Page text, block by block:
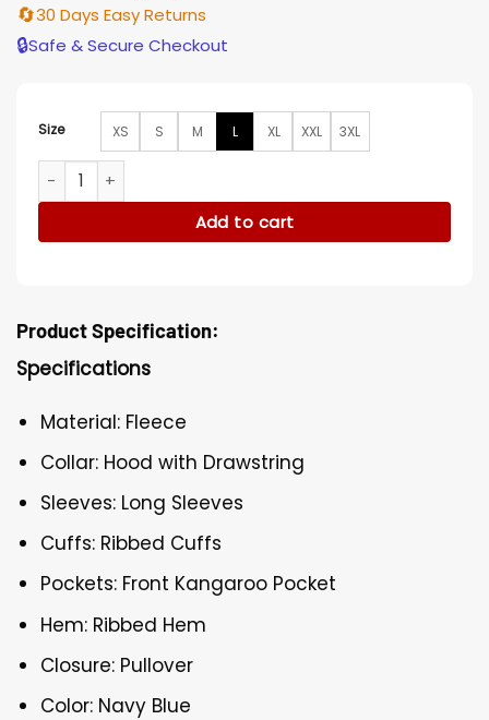
🔄30 Days Easy Returns
🔒Safe & Secure Checkout
Size XS S M L XL XXL 3XL
Mike McDaniel Miami Dolphins Rivalries Collection Blue
Add to cart
Product Specification:
Specifications
Material: Fleece
Collar: Hood with Drawstring
Sleeves: Long Sleeves
Cuffs: Ribbed Cuffs
Pockets: Front Kangaroo Pocket
Hem: Ribbed Hem
Closure: Pullover
Color: Navy Blue